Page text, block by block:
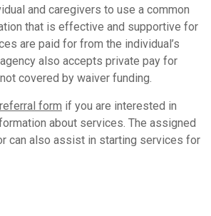
and caregivers to use a common
that is effective and supportive for
are paid for from the individual’s
also accepts private pay for
covered by waiver funding.
referral form if you are interested in
about services. The assigned
can also assist in starting services for